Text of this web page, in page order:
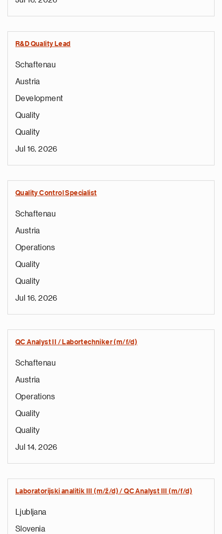
R&D Quality Lead
Schaftenau
Austria
Development
Quality
Quality
Jul 16, 2026
Quality Control Specialist
Schaftenau
Austria
Operations
Quality
Quality
Jul 16, 2026
QC Analyst II / Labortechniker (m/f/d)
Schaftenau
Austria
Operations
Quality
Quality
Jul 14, 2026
Laboratorijski analitik III (m/ž/d) / QC Analyst III (m/f/d)
Ljubljana
Slovenia